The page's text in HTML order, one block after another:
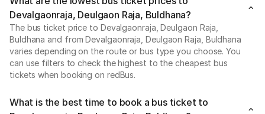
Devalgaonraja, Deulgaon Raja, Buldhana?
The bus ticket price to Devalgaonraja, Deulgaon Raja,
Buldhana and from Devalgaonraja, Deulgaon Raja, Buldhana
varies depending on the route or bus type you choose. You
can use filters to check the highest to the cheapest bus
tickets when booking on redBus.
What is the best time to book a bus ticket to